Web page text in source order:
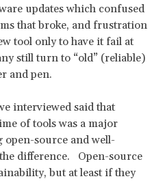
updates which confused
that broke, and frustration
tool only to have it fail at
still turn to “old” (reliable)
and pen.
interviewed said that
of tools was a major
open-source and well-
difference. Open-source
but at least if they